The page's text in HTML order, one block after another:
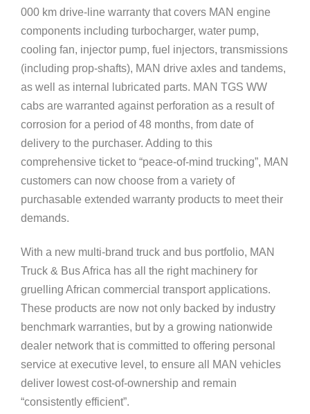
000 km drive-line warranty that covers MAN engine
components including turbocharger, water pump,
cooling fan, injector pump, fuel injectors, transmissions
(including prop-shafts), MAN drive axles and tandems,
as well as internal lubricated parts. MAN TGS WW
cabs are warranted against perforation as a result of
corrosion for a period of 48 months, from date of
delivery to the purchaser. Adding to this
comprehensive ticket to “peace-of-mind trucking”, MAN
customers can now choose from a variety of
purchasable extended warranty products to meet their
demands.
With a new multi-brand truck and bus portfolio, MAN
Truck & Bus Africa has all the right machinery for
gruelling African commercial transport applications.
These products are now not only backed by industry
benchmark warranties, but by a growing nationwide
dealer network that is committed to offering personal
service at executive level, to ensure all MAN vehicles
deliver lowest cost-of-ownership and remain
“consistently efficient”.